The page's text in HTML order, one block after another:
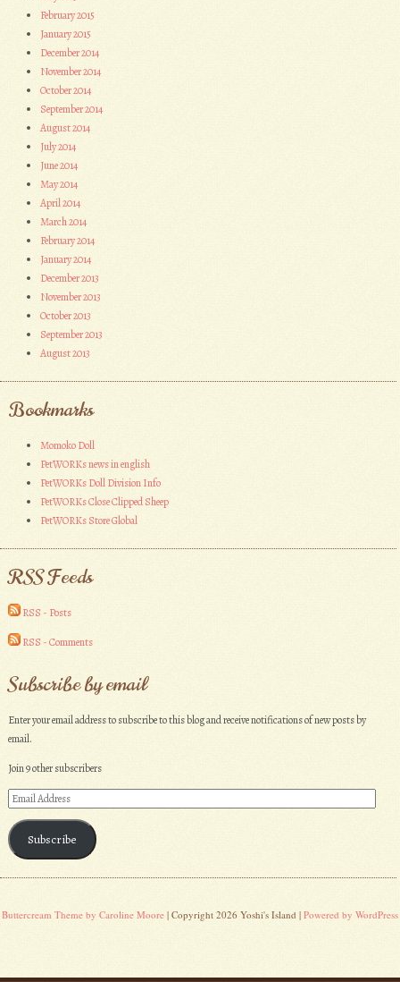
February 2015
January 2015
December 2014
November 2014
October 2014
September 2014
August 2014
July 2014
June 2014
May 2014
April 2014
March 2014
February 2014
January 2014
December 2013
November 2013
October 2013
September 2013
August 2013
Bookmarks
Momoko Doll
PetWORKs news in english
PetWORKs Doll Division Info
PetWORKs Close Clipped Sheep
PetWORKs Store Global
RSS Feeds
RSS - Posts
RSS - Comments
Subscribe by email
Enter your email address to subscribe to this blog and receive notifications of new posts by
email.
Join 9 other subscribers
Email
Subscribe
Buttercream Theme by Caroline Moore | Copyright 2026 Yoshi's Island | Powered by WordPress